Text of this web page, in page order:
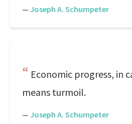
— Joseph A. Schumpeter
Economic progress, in
means turmoil.
— Joseph A. Schumpeter